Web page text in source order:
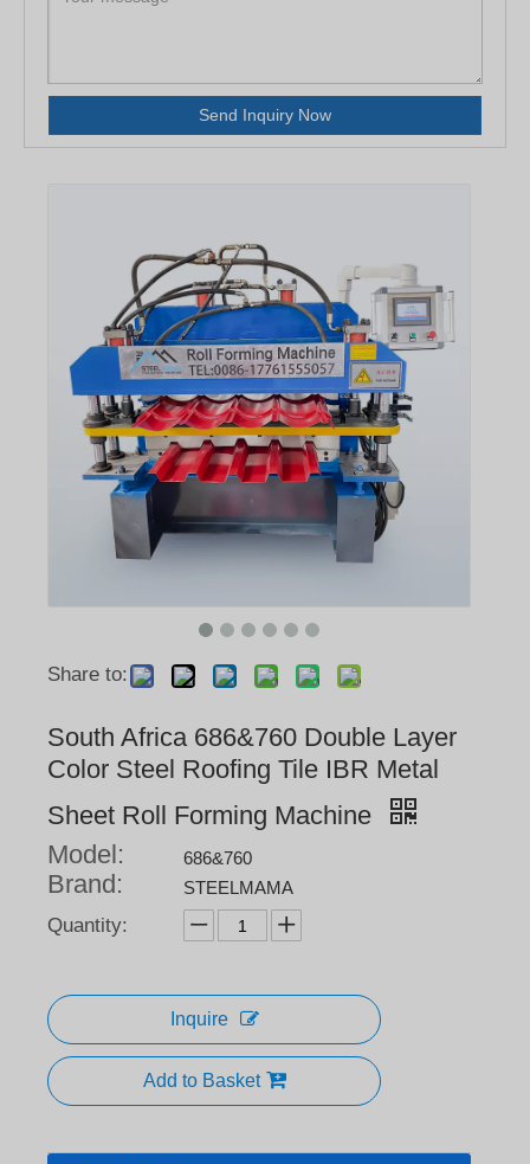
Send Inquiry Now
Share to:
South Africa 686&760 Double Layer
Color Steel Roofing Tile IBR Metal
Sheet Roll Forming Machine
Model:
686&760
Brand: STEELMAMA
Quantity:
Inquire
Add to Basket